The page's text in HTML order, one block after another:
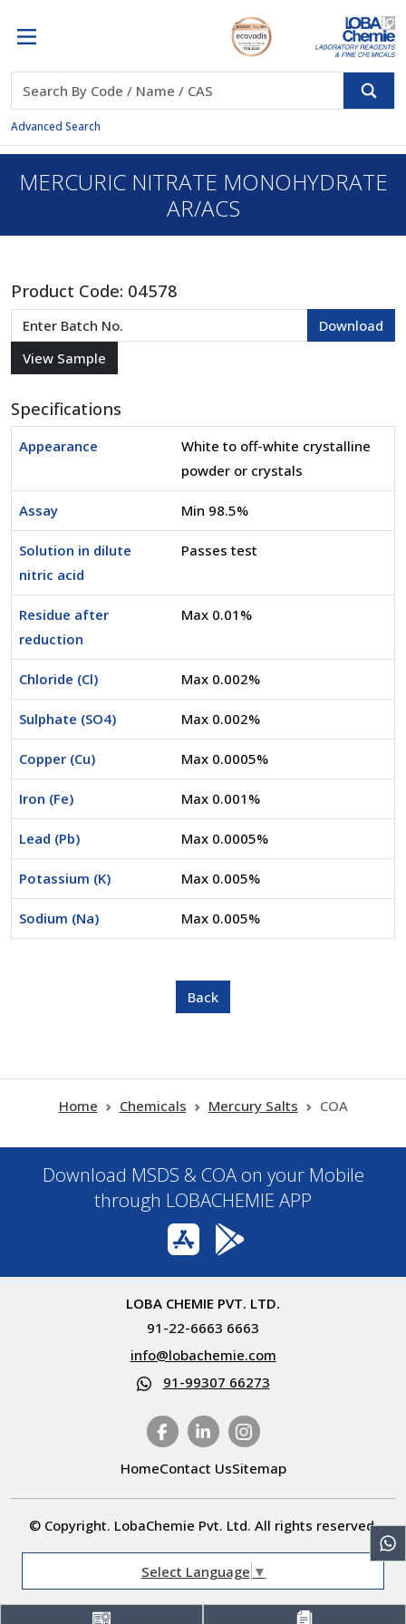
Advanced Search
MERCURIC NITRATE MONOHYDRATE
AR/ACS
Product Code: 04578
Specifications
Appearance
White to off-white crystalline
powder or crystals
Assay Min 98.5%
Solution in dilute
nitric acid
Passes test
Residue after
reduction
Max 0.01%
Chloride (Cl) Max 0.002%
Sulphate (SO4) Max 0.002%
Copper (Cu) Max 0.0005%
Iron (Fe) Max 0.001%
Lead (Pb) Max 0.0005%
Potassium (K) Max 0.005%
Sodium (Na) Max 0.005%
Home Chemicals Mercury Salts COA
Download MSDS & COA on your Mobile
through LOBACHEMIE APP
LOBA CHEMIE PVT. LTD.
91-22-6663 6663
info@lobachemie.com
91-99307 66273
HomeContact UsSitemap
© Copyright. LobaChemie Pvt. Ltd. All rights reserved.
Select Language ▼